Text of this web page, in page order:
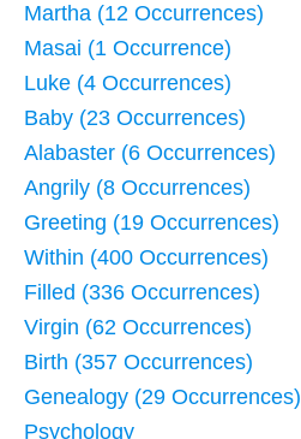
Martha (12 Occurrences)
Masai (1 Occurrence)
Luke (4 Occurrences)
Baby (23 Occurrences)
Alabaster (6 Occurrences)
Angrily (8 Occurrences)
Greeting (19 Occurrences)
Within (400 Occurrences)
Filled (336 Occurrences)
Virgin (62 Occurrences)
Birth (357 Occurrences)
Genealogy (29 Occurrences)
Psychology